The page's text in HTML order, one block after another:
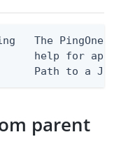
The PingOne
help for
Path to a
parent